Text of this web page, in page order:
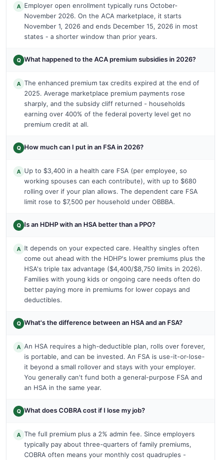
A Employer open enrollment typically runs October-
November 2026. On the ACA marketplace, it starts
November 1, 2026 and ends December 15, 2026 in most
states - a shorter window than prior years.
Q What happened to the ACA premium subsidies in 2026?
A The enhanced premium tax credits expired at the end of
2025. Average marketplace premium payments rose
sharply, and the subsidy cliff returned - households
earning over 400% of the federal poverty level get no
premium credit at all.
Q How much can I put in an FSA in 2026?
A Up to $3,400 in a health care FSA (per employee, so
working spouses can each contribute), with up to $680
rolling over if your plan allows. The dependent care FSA
limit rose to $7,500 per household under OBBBA.
Q Is an HDHP with an HSA better than a PPO?
A It depends on your expected care. Healthy singles often
come out ahead with the HDHP's lower premiums plus the
HSA's triple tax advantage ($4,400/$8,750 limits in 2026).
Families with young kids or ongoing care needs often do
better paying more in premiums for lower copays and
deductibles.
Q What's the difference between an HSA and an FSA?
A An HSA requires a high-deductible plan, rolls over forever,
is portable, and can be invested. An FSA is use-it-or-lose-
it beyond a small rollover and stays with your employer.
You generally can't fund both a general-purpose FSA and
an HSA in the same year.
Q What does COBRA cost if I lose my job?
A The full premium plus a 2% admin fee. Since employers
typically pay about three-quarters of family premiums,
COBRA often means your monthly cost quadruples -